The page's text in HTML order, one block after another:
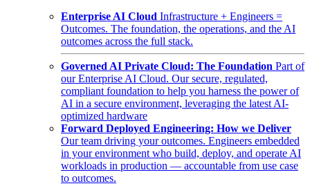
Enterprise AI Cloud Infrastructure + Engineers =
Outcomes. The foundation, the operations, and the AI
outcomes across the full stack.
Governed AI Private Cloud: The Foundation Part of
our Enterprise AI Cloud. Our secure, regulated,
compliant foundation to help you harness the power of
AI in a secure environment, leveraging the latest AI-
optimized hardware
Forward Deployed Engineering: How we Deliver
Our team driving your outcomes. Engineers embedded
in your environment who build, deploy, and operate AI
workloads in production — accountable from use case
to outcomes.